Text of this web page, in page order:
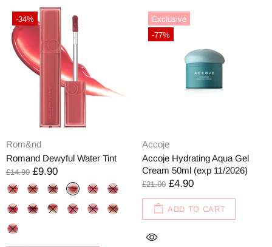
-34%
Rom&nd
Romand Dewyful Water Tint
£14.90 £9.90
Exclusive
-77%
Accoje
Accoje Hydrating Aqua Gel
Cream 50ml (exp 11/2026)
£21.00 £4.90
ADD TO CART